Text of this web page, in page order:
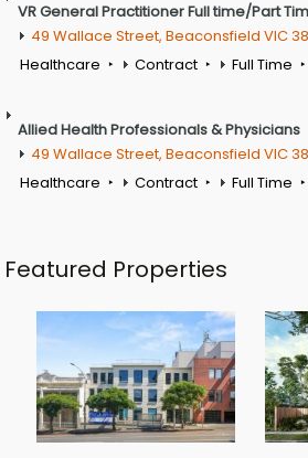
VR General Practitioner Full time/Part
49 Wallace Street, Beaconsfield VIC
Healthcare
Contract Full Time
Allied Health Professionals & Physicians
49 Wallace Street, Beaconsfield VIC
Healthcare
Contract Full Time
Featured Properties